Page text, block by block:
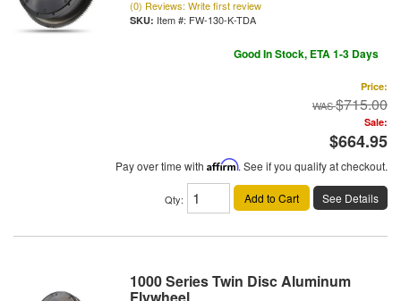
(0) Reviews: Write first review
Item #: FW-130-K-TDA
Good In Stock, ETA 1-3 Days
Price:
$715.00
Sale:
$664.95
Pay over time with Affirm. See if you qualify at checkout.
Qty: Add to Cart See Details
1000 Series Twin Disc Aluminum